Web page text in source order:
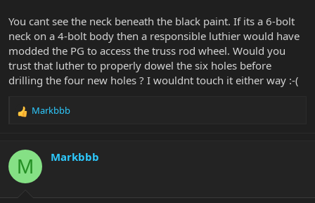
You cant see the neck beneath the black paint. If its a 6-bolt
neck on a 4-bolt body then a responsible luthier would have
modded the PG to access the truss rod wheel. Would you
trust that luther to properly dowel the six holes before
drilling the four new holes ? I wouldnt touch it either way :-(
R
c
i
Markbbb
M Markbbb